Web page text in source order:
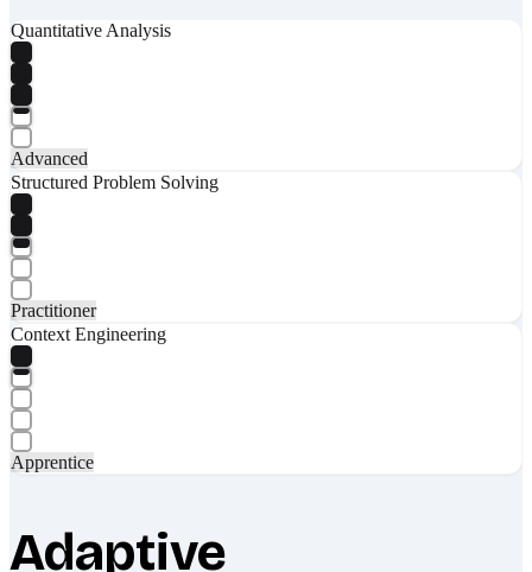
Quantitative Analysis
Advanced
Structured Problem Solving
Practitioner
Context Engineering
Apprentice
Adaptive